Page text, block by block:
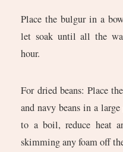
Place the bulgur in a
let soak until all the
hour.
For dried beans: Place
and navy beans in a
to a boil, reduce heat
skimming any foam off